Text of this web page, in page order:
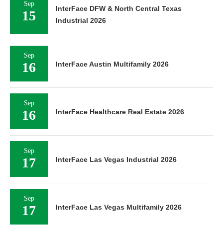
Sep
15
InterFace DFW & North Central Texas
Industrial 2026
Sep
16 InterFace Austin Multifamily 2026
Sep
16 InterFace Healthcare Real Estate 2026
Sep
17 InterFace Las Vegas Industrial 2026
Sep
17 InterFace Las Vegas Multifamily 2026